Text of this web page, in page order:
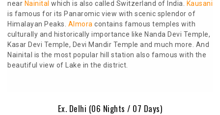
near Nainital which is also called Switzerland of India. Kausani
is famous for its Panaromic view with scenic splendor of
Himalayan Peaks. Almora contains famous temples with
culturally and historically importance like Nanda Devi Temple,
Kasar Devi Temple, Devi Mandir Temple and much more. And
Nainital is the most popular hill station also famous with the
beautiful view of Lake in the district.
Ex. Delhi (06 Nights / 07 Days)